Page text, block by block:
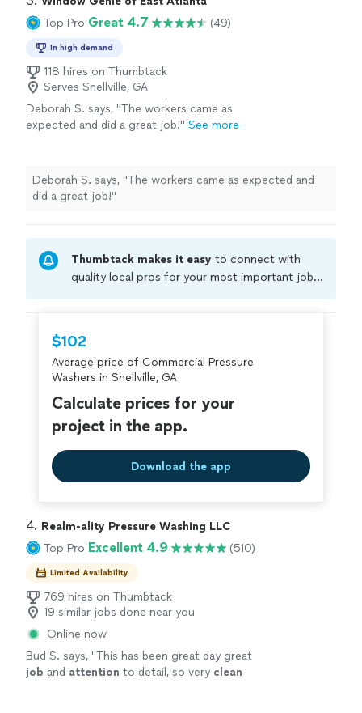
Top Pro Great 4.7 (49)
In high demand
118 hires on Thumbtack
Serves Snellville, GA
Deborah S. says, "The workers came as
expected and did a great job!" See more
Deborah S. says, "The workers came as expected and
did a great job!"
Thumbtack makes it easy to connect with
quality local pros for your most important jobs.
criminal background-check, and jobs are
covered by ourThumbtack Guarantee
$102
Average price of Commercial Pressure
Washers in Snellville, GA
Calculate prices for your
project in the app.
Download the app
4. Realm-ality Pressure Washing LLC
Top Pro Excellent 4.9 (510)
Limited Availability
769 hires on Thumbtack
19 similar jobs done near you
Online now
Bud S. says, "This has been great day great
job and attention to detail, so very clean